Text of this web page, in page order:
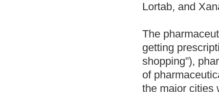
Lortab, and
The
getting
shopping”),
of
the major cities